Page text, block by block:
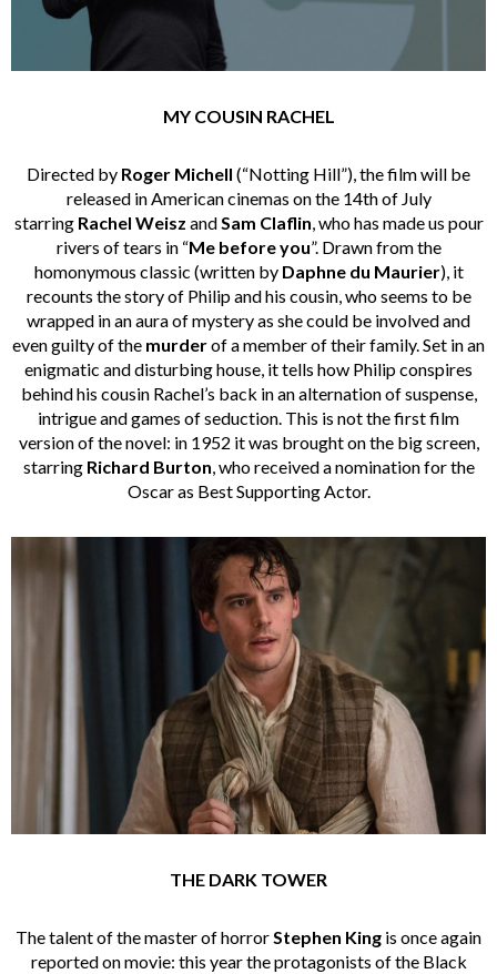
MY COUSIN RACHEL
Directed by Roger Michell (“Notting Hill”), the film will be
released in American cinemas on the 14th of July
starring Rachel Weisz andSam Claflin, who has made us pour
rivers of tears in “Me before you”. Drawn from the
homonymous classic (written by Daphne du Maurier), it
recounts the story of Philip and his cousin, who seems to be
wrapped in an aura of mystery as she could be involved and
even guilty of the murderof a member of their family. Set in an
enigmatic and disturbing house, it tells how Philip conspires
behind his cousin Rachel’s back in an alternation of suspense,
intrigue and games of seduction. This is not the first film
version of the novel: in 1952 it was brought on the big screen,
starring Richard Burton, who received a nomination for the
Oscar as Best Supporting Actor.
THE DARK TOWER
The talent of the master of horrorStephen King is once again
reported on movie: this year the protagonists of the Black